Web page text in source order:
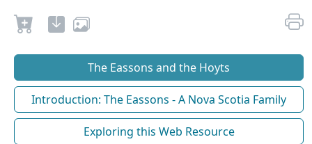
The Eassons and the Hoyts
Introduction: The Eassons - A Nova Scotia Family
Exploring this Web Resource